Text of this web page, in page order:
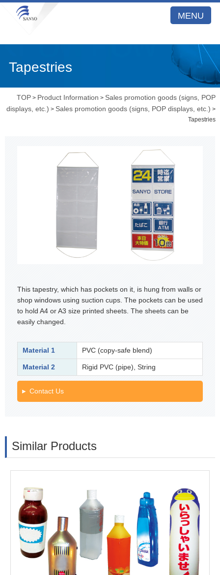
MENU
Tapestries
TOP > Product Information > Sales promotion goods (signs, POP
displays, etc.) > Sales promotion goods (signs, POP displays, etc.) >
Tapestries
This tapestry, which has pockets on it, is hung from walls or
shop windows using suction cups. The pockets can be used
to hold A4 or A3 size printed sheets. The sheets can be
easily changed.
Material 1 PVC (copy-safe blend)
Material 2 Rigid PVC (pipe), String
Contact Us
Similar Products